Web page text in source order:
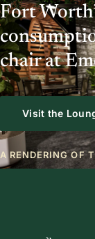
Fort
chair at
Visit the
A RENDERING OF